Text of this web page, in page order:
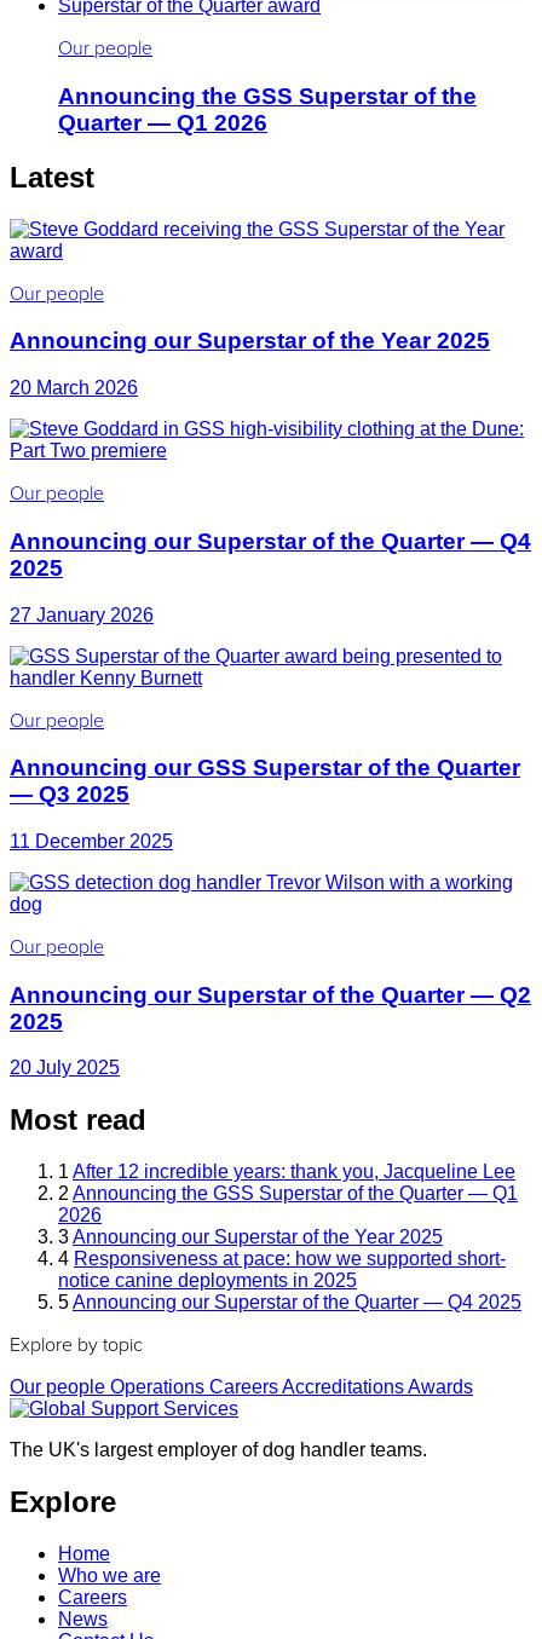
Our people
Announcing the GSS Superstar of the
Quarter — Q1 2026
Latest
Our people
Announcing our Superstar of the Year 2025
20 March 2026
Our people
Announcing our Superstar of the Quarter — Q4
2025
27 January 2026
Our people
Announcing our GSS Superstar of the Quarter
— Q3 2025
11 December 2025
Our people
Announcing our Superstar of the Quarter — Q2
2025
20 July 2025
Most read
1 After 12 incredible years: thank you, Jacqueline Lee
2 Announcing the GSS Superstar of the Quarter — Q1
2026
3Announcing our Superstar of the Year 2025
4 Responsiveness at pace: how we supported short-
notice canine deployments in 2025
5Announcing our Superstar of the Quarter — Q4 2025
Explore by topic
Our people Operations CareersAccreditationsAwards
The UK's largest employer of dog handler teams.
Explore
Home
Who we are
Careers
News